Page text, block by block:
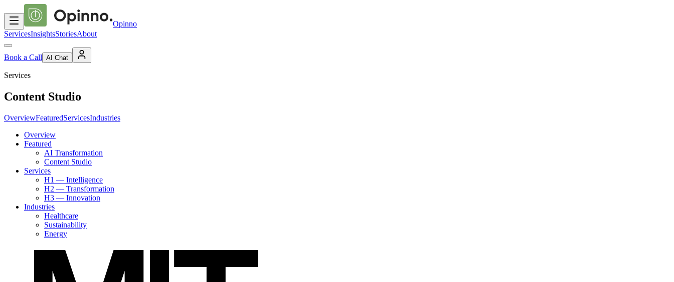
Opinno
ServicesInsightsStoriesAbout
Book a Call AI Chat
Services
Content Studio
OverviewFeaturedServicesIndustries
Overview
Featured
AI Transformation
Content Studio
Services
H1 — Intelligence
H2 — Transformation
H3 — Innovation
Industries
Healthcare
Sustainability
Energy